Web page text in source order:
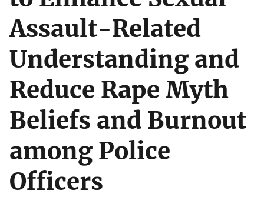
Assault-Related
Understanding and
Reduce Rape Myth
Beliefs and Burnout
among Police
Officers